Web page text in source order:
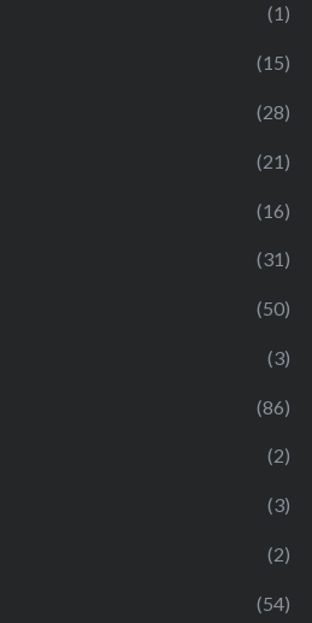
(1)
(15)
(28)
(21)
(16)
(31)
(50)
(3)
(86)
(2)
(3)
(2)
(54)